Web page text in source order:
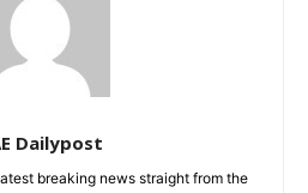
Dailypost
breaking news straight from the